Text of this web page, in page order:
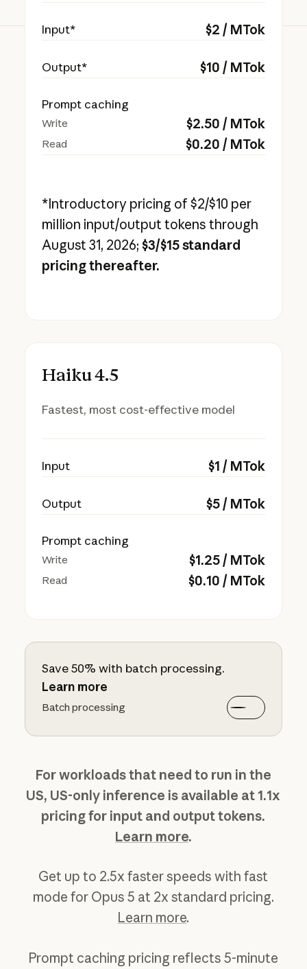
Save 50% with batch processing.
Learn more
Batch processing
Input* $2 / MTok
Output* $10 / MTok
Prompt caching
Write $2.50 / MTok
Read $0.20 / MTok
*Introductory pricing of $2/$10 per
million input/output tokens through
August 31, 2026; $3/$15 standard
pricing thereafter.
Haiku 4.5
Fastest, most cost-effective model
Input $1 / MTok
Output $5 / MTok
Prompt caching
Write $1.25 / MTok
Read $0.10 / MTok
For workloads that need to run in the
US, US-only inference is available at 1.1x
pricing for input and output tokens.
Learn more.
Get up to 2.5x faster speeds with fast
mode for Opus 5 at 2x standard pricing.
Learn more.
Prompt caching pricing reflects 5-minute